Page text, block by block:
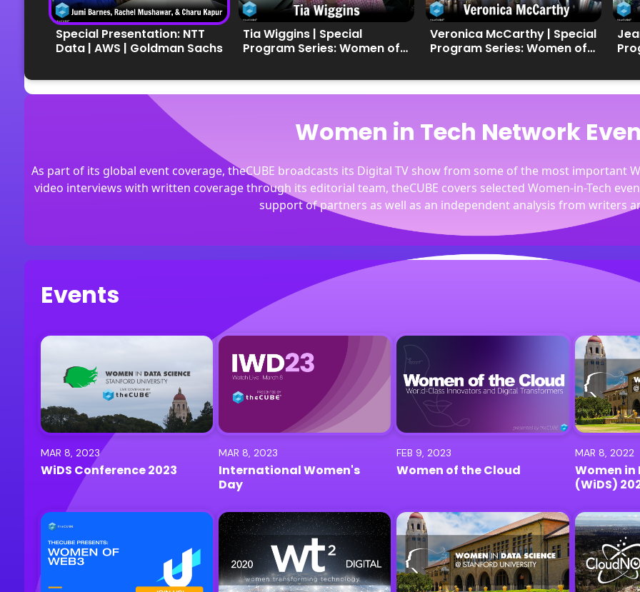
Special Presentation: NTT
Data | AWS | Goldman Sachs
Tia Wiggins | Special
Program Series: Women of
Veronica McCarthy | Special
Program Series: Women of
Women in Tech Network
As part of its global event coverage, theCUBE broadcasts its Digital TV show from some of the most important
video interviews with written coverage through its editorial team, theCUBE covers selected Women-in-Tech
support of partners as well as an independent analysis from writers
Events
MAR 8, 2023
WiDS Conference 2023
MAR 8, 2023
International Women's
Day
FEB 9, 2023
Women of the Cloud
MAR 8, 2022
Women in
(WiDS)